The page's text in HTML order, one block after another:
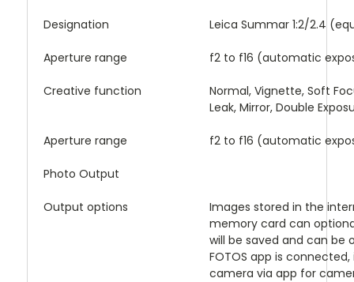
Designation Leica Summar 1:2/2.4
Aperture range f2 to f16 (automatic
Creative function
Normal, Vignette, Soft
Leak, Mirror, Double
Aperture range f2 to f16 (automatic
Photo Output
Output options
Images stored in the
memory card can
will be saved and can be
FOTOS app is
camera via app for